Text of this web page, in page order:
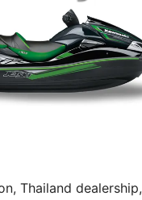
Thailand dealership,